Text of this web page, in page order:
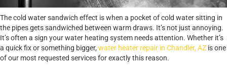
The cold water sandwich effect is when a pocket of cold water sitting in
the pipes gets sandwiched between warm draws. It’s not just annoying.
It’s often a sign your water heating system needs attention. Whether it’s
a quick fix or something bigger, water heater repair in Chandler, AZ is one
of our most requested services for exactly this reason.